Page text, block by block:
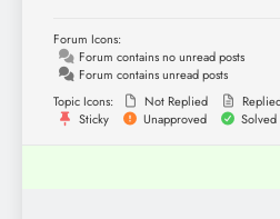
Forum Icons:
Forum contains no unread posts
Forum contains unread posts
Topic Icons:
Not Replied
Sticky
Unapproved Solved